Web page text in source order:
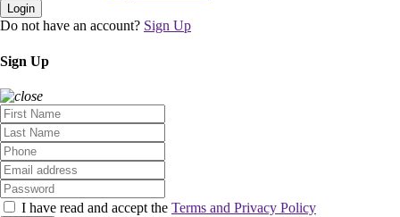
Login
Do not have an account? Sign Up
Sign Up
I have read and accept the Terms and Privacy Policy